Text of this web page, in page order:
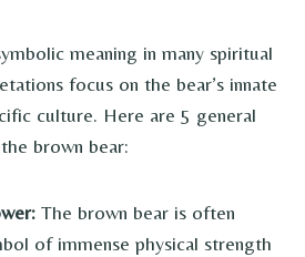
meaning in many spiritual
focus on the bear’s innate
culture. Here are 5 general
brown bear:
The brown bear is often
of immense physical strength